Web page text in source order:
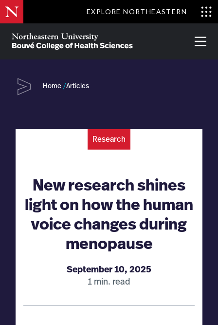
Skip
to
main
content
EXPLORE NORTHEASTERN
of
Health
About Partnerships
Home Articles
Research
New research shines
light on how the human
voice changes during
menopause
September 10, 2025
1 min. read